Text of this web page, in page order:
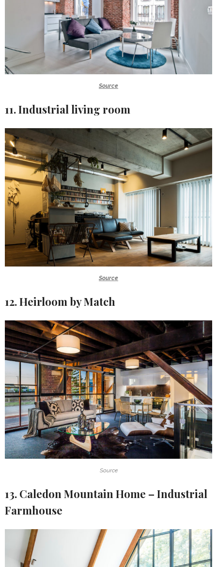
Source
11. Industrial living room
Source
12. Heirloom by Match
Source
13. Caledon Mountain Home – Industrial
Farmhouse